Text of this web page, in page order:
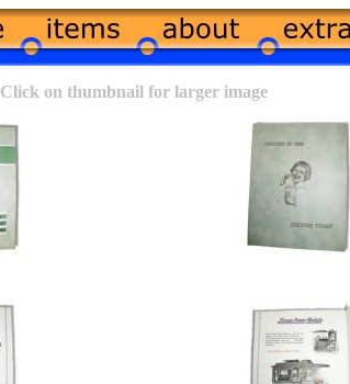
Click on thumbnail for larger image